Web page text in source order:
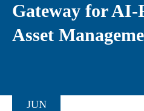
Gateway for AI-
Asset
JUN